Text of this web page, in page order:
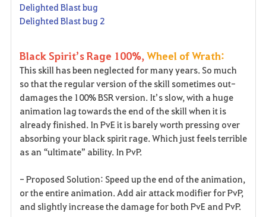
Delighted Blast bug
Delighted Blast bug 2
Black Spirit’s Rage 100%, Wheel of Wrath:
This skill has been neglected for many years. So much
so that the regular version of the skill sometimes out-
damages the 100% BSR version. It’s slow, with a huge
animation lag towards the end of the skill when it is
already finished. In PvE it is barely worth pressing over
absorbing your black spirit rage. Which just feels terrible
as an “ultimate” ability. In PvP.
- Proposed Solution: Speed up the end of the animation,
or the entire animation. Add air attack modifier for PvP,
and slightly increase the damage for both PvE and PvP.